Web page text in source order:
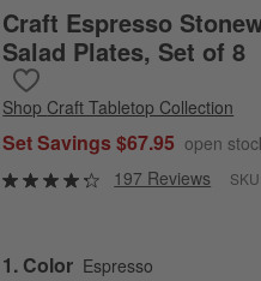
Craft Espresso
Salad Plates, Set of 8
Shop Craft Tabletop Collection
Set Savings $67.95 open
197 Reviews
SKU:
Step
1. Color Espresso